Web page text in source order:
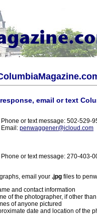
email or text
Phone or text message: 502-529-
Email: penwaggener@icloud.com
Phone or text message: 270-403-
email your .jpg files to
and contact information
of the photographer, if other
of anyone pictured
date and location of the